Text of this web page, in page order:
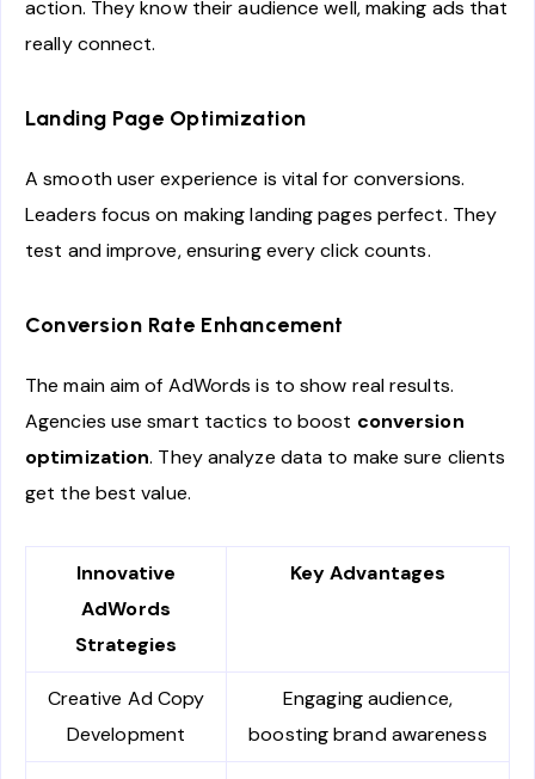
action. They know their audience well, making ads that
really connect.
Landing Page Optimization
A smooth user experience is vital for conversions.
Leaders focus on making landing pages perfect. They
test and improve, ensuring every click counts.
Conversion Rate Enhancement
The main aim of AdWords is to show real results.
Agencies use smart tactics to boost conversion
optimization. They analyze data to make sure clients
get the best value.
Innovative
AdWords
Strategies
Key Advantages
Creative Ad Copy
Development
Engaging audience,
boosting brand awareness